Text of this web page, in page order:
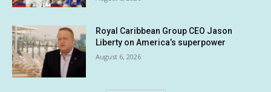
Royal Caribbean Group CEO Jason
Liberty on America’s superpower
August 6, 2026